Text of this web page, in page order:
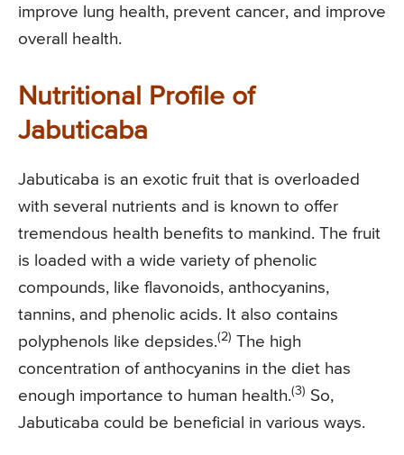
improve lung health, prevent cancer, and improve
overall health.
Nutritional Profile of
Jabuticaba
Jabuticaba is an exotic fruit that is overloaded
with several nutrients and is known to offer
tremendous health benefits to mankind. The fruit
is loaded with a wide variety of phenolic
compounds, like flavonoids, anthocyanins,
tannins, and phenolic acids. It also contains
polyphenols like depsides.(2) The high
concentration of anthocyanins in the diet has
enough importance to human health.(3) So,
Jabuticaba could be beneficial in various ways.